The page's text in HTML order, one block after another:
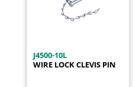
J4500-10L
WIRE LOCK CLEVIS PIN